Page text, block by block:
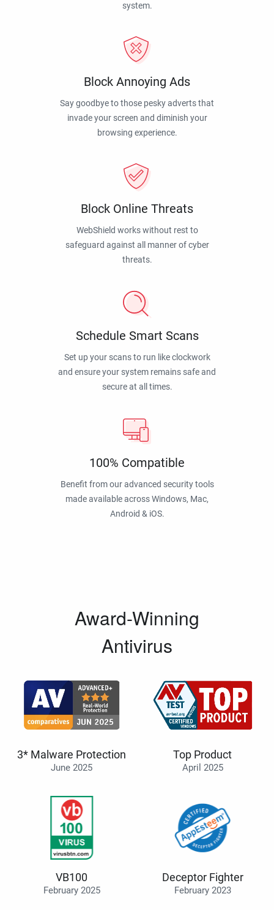
system.
Block Annoying Ads
Say goodbye to those pesky adverts that
invade your screen and diminish your
browsing experience.
Block Online Threats
WebShield works without rest to
safeguard against all manner of cyber
threats.
Schedule Smart Scans
Set up your scans to run like clockwork
and ensure your system remains safe and
secure at all times.
100% Compatible
Benefit from our advanced security tools
made available across Windows, Mac,
Android & iOS.
Award-Winning
Antivirus
3* Malware Protection
June 2025
Top Product
April 2025
VB100
February 2025
Deceptor Fighter
February 2023